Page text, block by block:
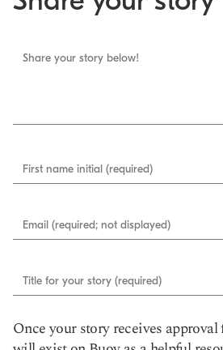
Share your story below!
First name initial (required)
Email (required; not displayed)
Title for your story (required)
Once your story receives